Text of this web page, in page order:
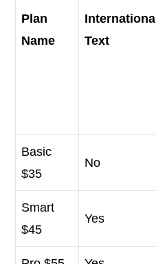
Plan
Name
International
Text
Basic
$35
No
Smart
$45
Yes